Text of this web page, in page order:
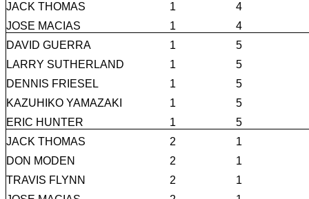
JACK THOMAS
1
4
JOSE MACIAS
1
4
DAVID GUERRA
1
5
LARRY SUTHERLAND
1
5
DENNIS FRIESEL
1
5
KAZUHIKO YAMAZAKI
1
5
ERIC HUNTER
1
5
JACK THOMAS
2
1
DON MODEN
2
1
TRAVIS FLYNN
2
1